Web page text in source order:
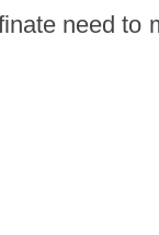
need to